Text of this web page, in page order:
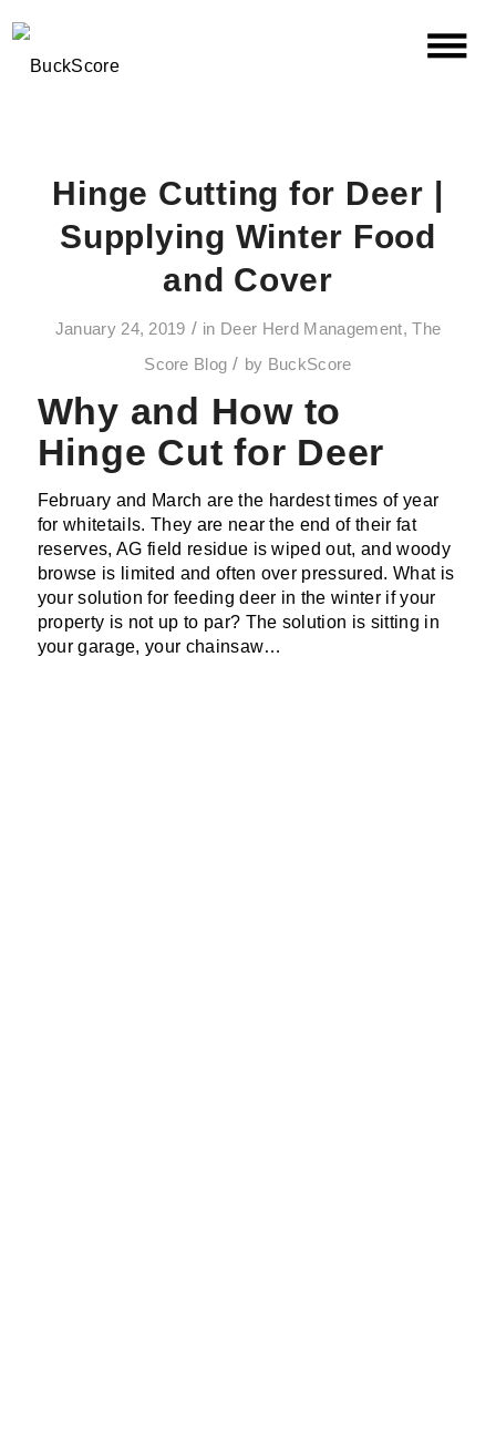
Hinge Cutting for Deer |
Supplying Winter Food
and Cover
January 24, 2019 / in Deer Herd Management,The
Score Blog / by BuckScore
Why and How to
Hinge Cut for Deer
February and March are the hardest times of year
for whitetails. They are near the end of their fat
reserves, AG field residue is wiped out, and woody
browse is limited and often over pressured. What is
your solution for feeding deer in the winter if your
property is not up to par? The solution is sitting in
your garage, your chainsaw…